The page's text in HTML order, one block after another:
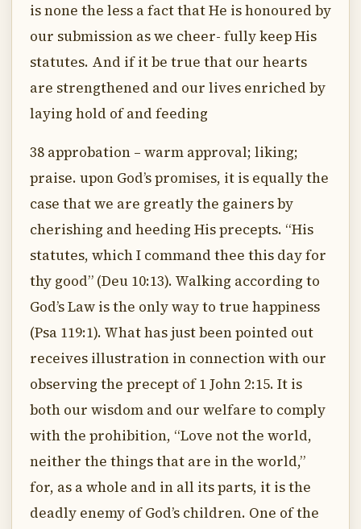
is none the less a fact that He is honoured by
our submission as we cheer- fully keep His
statutes. And if it be true that our hearts
are strengthened and our lives enriched by
laying hold of and feeding
38 approbation – warm approval; liking;
praise. upon God’s promises, it is equally the
case that we are greatly the gainers by
cherishing and heeding His precepts. “His
statutes, which I command thee this day for
thy good” (Deu 10:13). Walking according to
God’s Law is the only way to true happiness
(Psa 119:1). What has just been pointed out
receives illustration in connection with our
observing the precept of 1 John 2:15. It is
both our wisdom and our welfare to comply
with the prohibition, “Love not the world,
neither the things that are in the world,”
for, as a whole and in all its parts, it is the
deadly enemy of God’s children. One of the